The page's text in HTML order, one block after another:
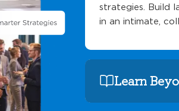
strategies. Build
in an intimate,
Learn